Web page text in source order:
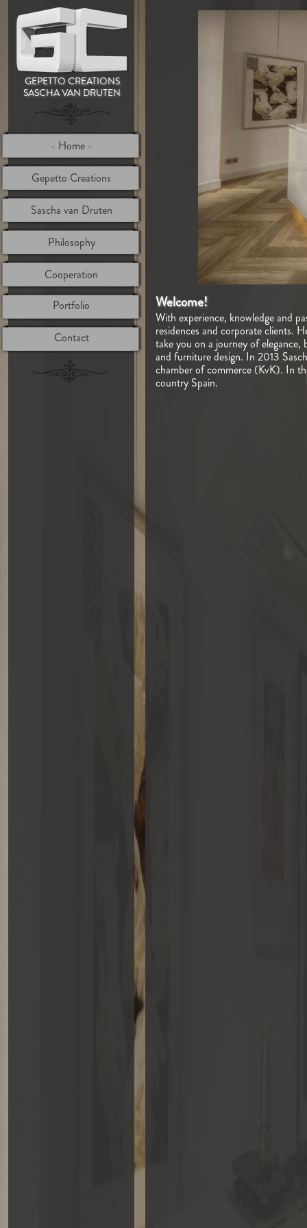
GEPETTO CREATIONS
SASCHA VAN DRUTEN
Home
Gepetto Creations
Sascha van Druten
Philosophy
Cooperation
Portfolio
Contact
Welcome!
With experience, knowledge and
residences and corporate clients.
take you on a journey of
and furniture design. In 2013
chamber of commerce (KvK). In
country Spain.